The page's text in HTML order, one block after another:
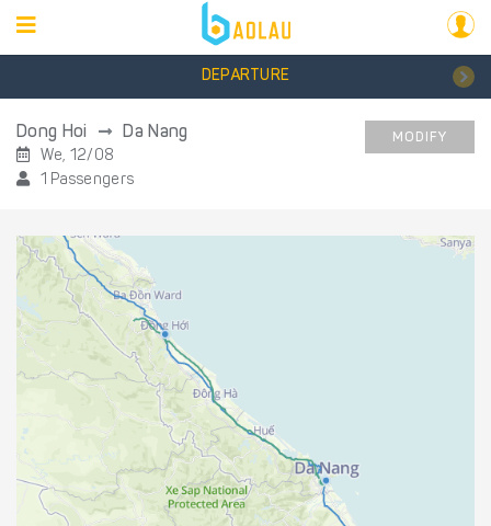
DEPARTURE
Dong Hoi Da Nang
We, 12/08
1 Passengers
MODIFY